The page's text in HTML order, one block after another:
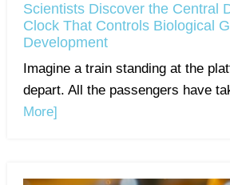
Scientists Discover the Central
Clock That Controls Biological
Development
Imagine a train standing at the
depart. All the passengers have
More]